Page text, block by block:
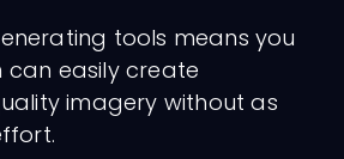
tools means you
easily create
imagery without as